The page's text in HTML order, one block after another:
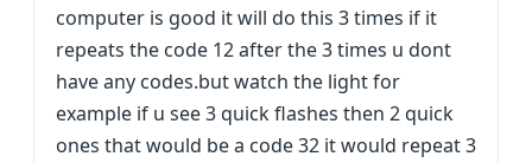
computer is good it will do this 3 times if it
repeats the code 12 after the 3 times u dont
have any codes.but watch the light for
example if u see 3 quick flashes then 2 quick
ones that would be a code 32 it would repeat 3